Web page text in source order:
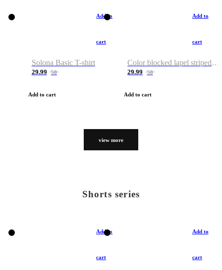
Add to
cart
Solona Basic T-shirt
29.99 50
Add to cart
Add to
cart
Color blocked lapel striped T-shirt
29.99 50
Add to cart
view more
Shorts series
Add to
cart
Add to
cart